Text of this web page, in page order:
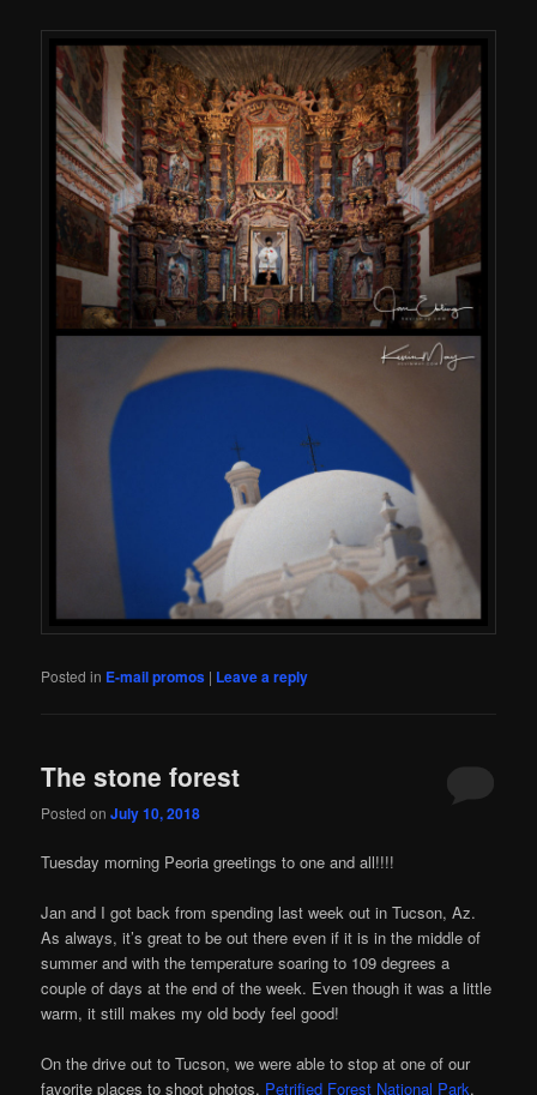
Posted in E-mail promos | Leave a reply
The stone forest
Posted onJuly 10, 2018
Tuesday morning Peoria greetings to one and all!!!!
Jan and I got back from spending last week out in Tucson, Az.
As always, it’s great to be out there even if it is in the middle of
summer and with the temperature soaring to 109 degrees a
couple of days at the end of the week. Even though it was a little
warm, it still makes my old body feel good!
On the drive out to Tucson, we were able to stop at one of our
favorite places to shoot photos, Petrified Forest National Park.